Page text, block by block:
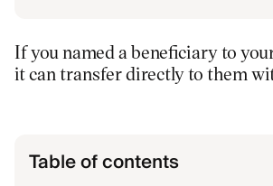
If you named a beneficiary to
it can transfer directly to them
Table of contents